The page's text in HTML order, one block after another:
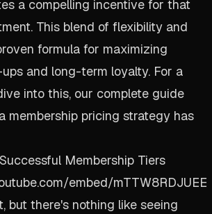
a compelling incentive for that
This blend of flexibility and
formula for maximizing
and long-term loyalty. For a
into this, our complete guide
membership pricing strategy has
Membership Tiers
embed/mTTW8RDJUEE
but there's nothing like seeing